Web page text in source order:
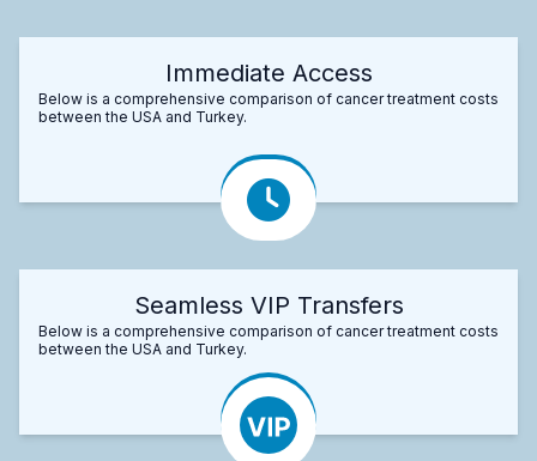
Immediate Access
Below is a comprehensive comparison of cancer treatment costs
between the USA and Turkey.
Seamless VIP Transfers
Below is a comprehensive comparison of cancer treatment costs
between the USA and Turkey.